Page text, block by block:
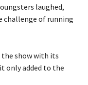
laughed,
challenge of running
show with its
only added to the